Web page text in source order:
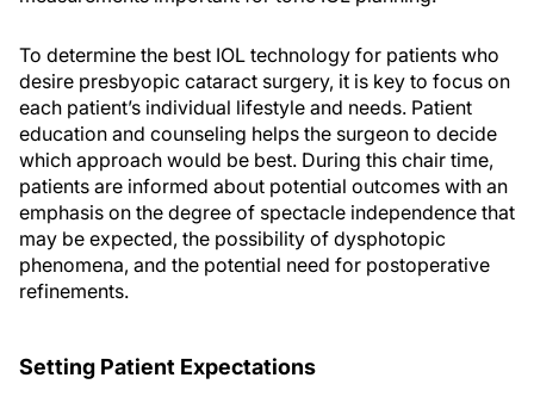
To determine the best IOL technology for patients who
desire presbyopic cataract surgery, it is key to focus on
each patient’s individual lifestyle and needs. Patient
education and counseling helps the surgeon to decide
which approach would be best. During this chair time,
patients are informed about potential outcomes with an
emphasis on the degree of spectacle independence that
may be expected, the possibility of dysphotopic
phenomena, and the potential need for postoperative
refinements.
Setting Patient Expectations